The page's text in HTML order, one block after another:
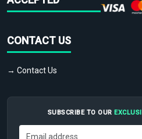
CONTACT US
→ Contact Us
SUBSCRIBE TO OUR